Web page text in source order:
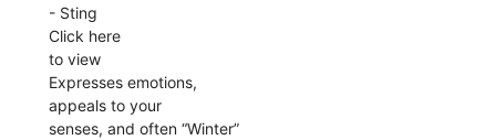
- Sting
Click here
to view
Expresses emotions,
appeals to your
senses, and often “Winter”